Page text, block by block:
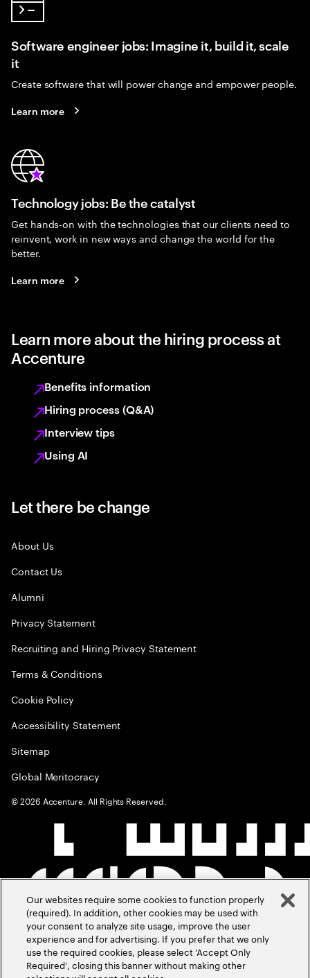
Software engineer jobs: Imagine it, build it, scale
it
Create software that will power change and empower people.
Learn more
Technology jobs: Be the catalyst
Get hands-on with the technologies that our clients need to
reinvent, work in new ways and change the world for the
better.
Learn more
Learn more about the hiring process at
Accenture
Benefits information
Hiring process (Q&A)
Interview tips
Using AI
Let there be change
About Us
Contact Us
Alumni
Privacy Statement
Recruiting and Hiring Privacy Statement
Terms & Conditions
Cookie Policy
Accessibility Statement
Sitemap
Global Meritocracy
©2026 Accenture. All Rights Reserved.
Our websites require some cookies to function properly
(required). In addition, other cookies may be used with
your consent to analyze site usage, improve the user
experience and for advertising. If you prefer that we only
use the required cookies, please select ‘Accept Only
Required’, closing this banner without making other